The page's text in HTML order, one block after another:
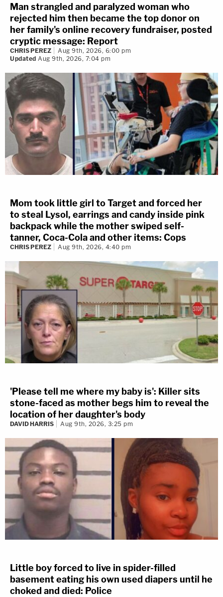
Man strangled and paralyzed woman who
rejected him then became the top donor on
her family's online recovery fundraiser, posted
cryptic message: Report
CHRIS PEREZ
Aug 9th, 2026, 6:00 pm
Updated Aug 9th, 2026, 7:04 pm
Mom took little girl to Target and forced her
to steal Lysol, earrings and candy inside pink
backpack while the mother swiped self-
tanner, Coca-Cola and other items: Cops
CHRIS PEREZ Aug 9th, 2026, 4:40 pm
'Please tell me where my baby is': Killer sits
stone-faced as mother begs him to reveal the
location of her daughter's body
DAVID HARRIS Aug 9th, 2026, 3:25 pm
Little boy forced to live in spider-filled
basement eating his own used diapers until he
choked and died: Police